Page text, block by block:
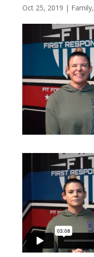
Oct 25, 2019 | Family,